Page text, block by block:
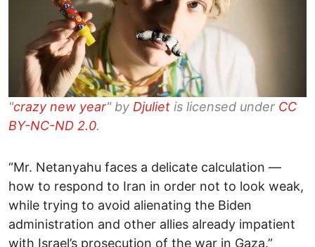
"crazy new year" by Djuliet is licensed under CC
BY-NC-ND 2.0.
“Mr. Netanyahu faces a delicate calculation —
how to respond to Iran in order not to look weak,
while trying to avoid alienating the Biden
administration and other allies already impatient
with Israel’s prosecution of the war in Gaza.”